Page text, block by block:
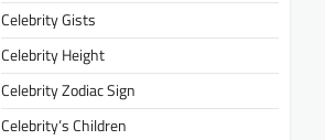
Celebrity Gists
Celebrity Height
Celebrity Zodiac Sign
Celebrity’s Children